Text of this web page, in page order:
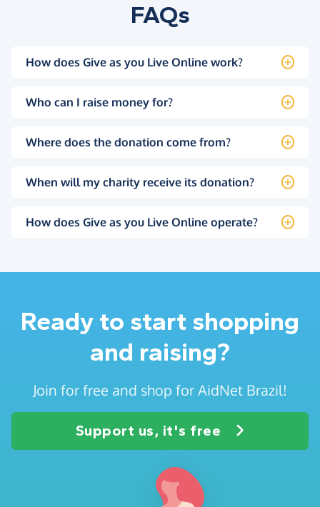
FAQs
How does Give as you Live Online work?
Who can I raise money for?
Where does the donation come from?
When will my charity receive its donation?
How does Give as you Live Online operate?
Ready to start shopping
and raising?
Join for free and shop for AidNet Brazil!
Support us, it's free